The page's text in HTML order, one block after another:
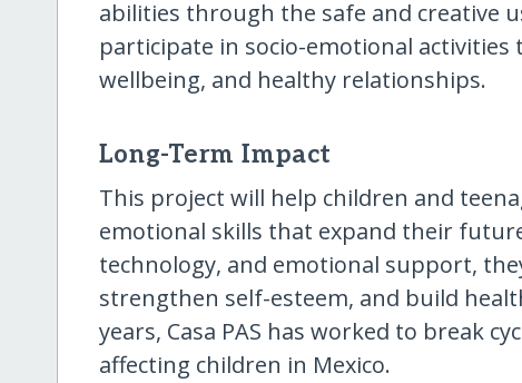
abilities through the safe and creative
participate in socio-emotional
wellbeing, and healthy relationships.
Long-Term Impact
This project will help children and
emotional skills that expand their
technology, and emotional support,
strengthen self-esteem, and build
years, Casa PAS has worked to break
affecting children in Mexico.